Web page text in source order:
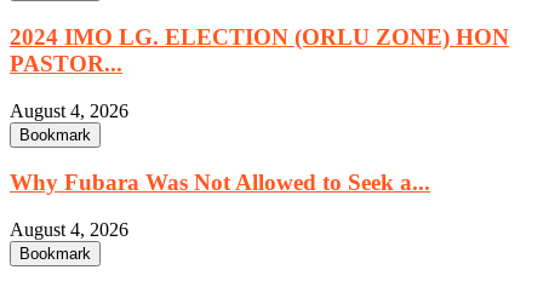
2024 IMO LG. ELECTION (ORLU ZONE) HON
PASTOR...
August 4, 2026
Bookmark
Why Fubara Was Not Allowed to Seek a...
August 4, 2026
Bookmark